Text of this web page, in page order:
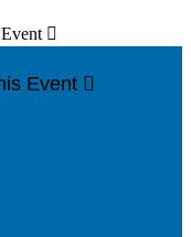

Event 